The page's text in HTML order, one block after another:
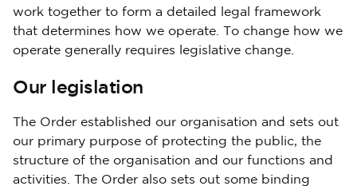
work together to form a detailed legal framework
that determines how we operate. To change how we
operate generally requires legislative change.
Our legislation
The Order established our organisation and sets out
our primary purpose of protecting the public, the
structure of the organisation and our functions and
activities. The Order also sets out some binding